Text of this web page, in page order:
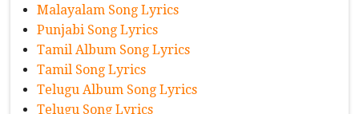
Malayalam Song Lyrics
Punjabi Song Lyrics
Tamil Album Song Lyrics
Tamil Song Lyrics
Telugu Album Song Lyrics
Telugu Song Lyrics